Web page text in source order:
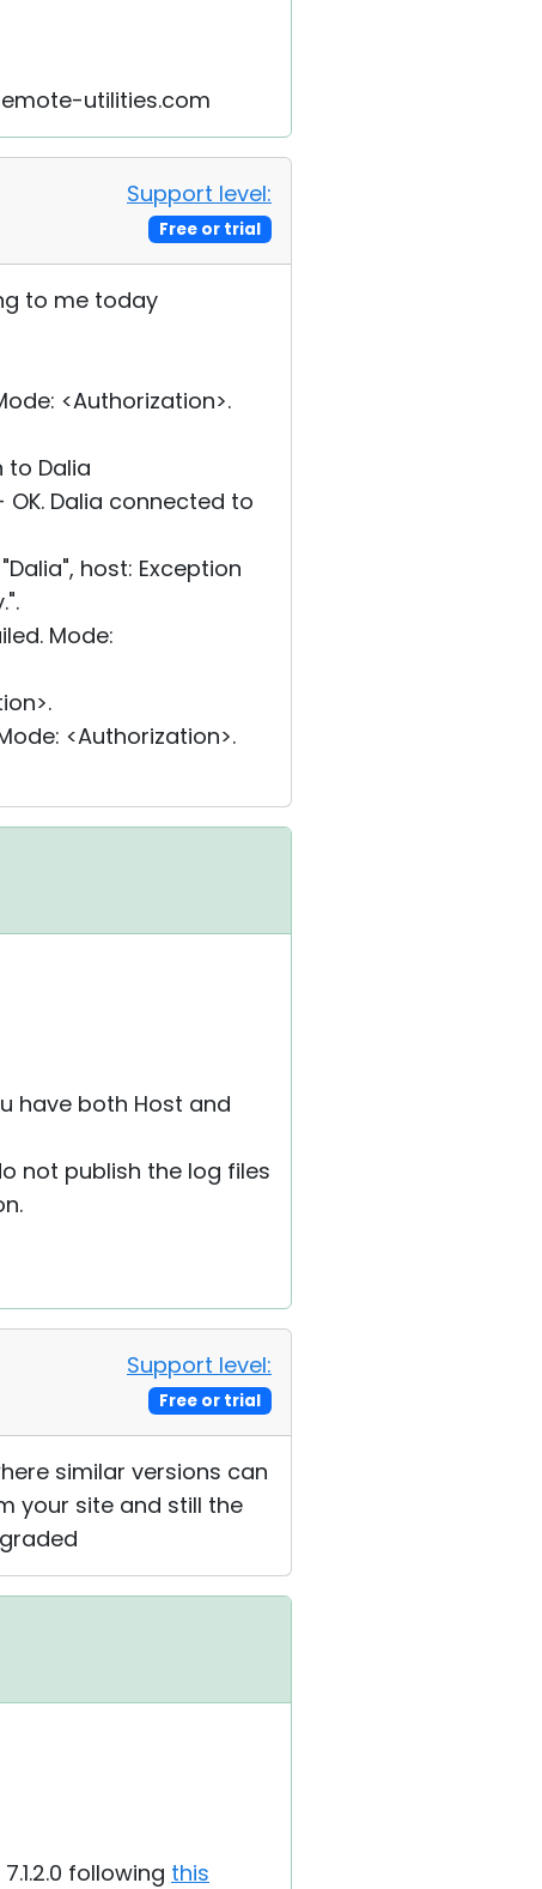
utilities.com
Support level:
Free or trial
to me today
<Authorization>.
to Dalia
Dalia connected to
host: Exception
Mode:
<Authorization>.
have both Host and
not publish the log files
Support level:
Free or trial
similar versions can
your site and still the
following this